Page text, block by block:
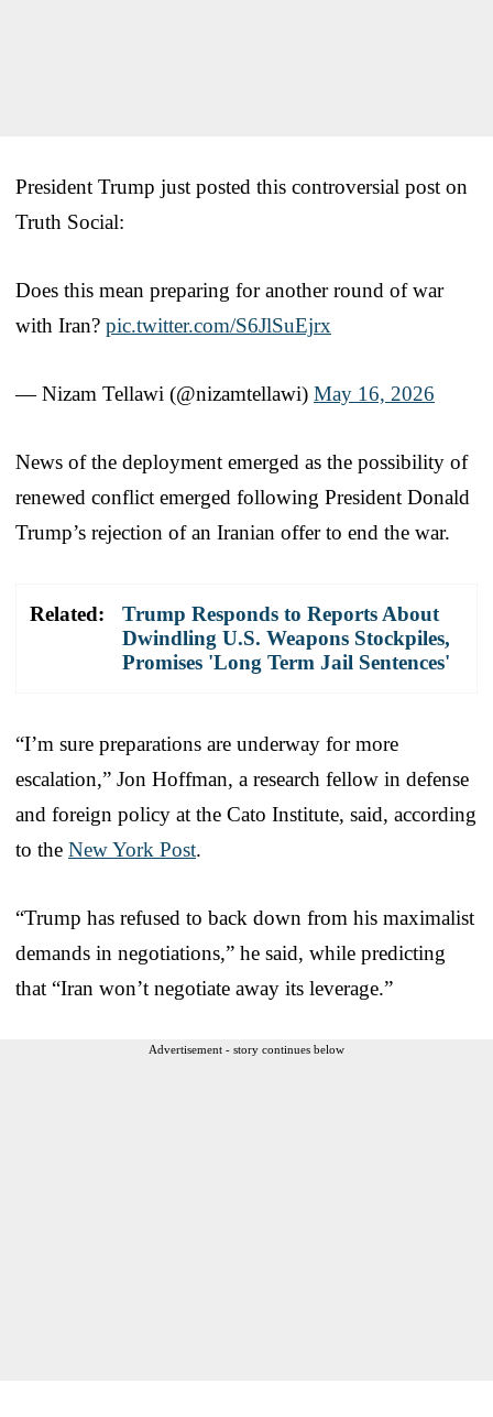
President Trump just posted this controversial post on
Truth Social:
Does this mean preparing for another round of war
with Iran? pic.twitter.com/S6JlSuEjrx
— Nizam Tellawi (@nizamtellawi) May 16, 2026
News of the deployment emerged as the possibility of
renewed conflict emerged following President Donald
Trump’s rejection of an Iranian offer to end the war.
Related:
Trump Responds to Reports About
Dwindling U.S. Weapons Stockpiles,
Promises 'Long Term Jail Sentences'
“I’m sure preparations are underway for more
escalation,” Jon Hoffman, a research fellow in defense
and foreign policy at the Cato Institute, said, according
to the New York Post.
“Trump has refused to back down from his maximalist
demands in negotiations,” he said, while predicting
that “Iran won’t negotiate away its leverage.”
Advertisement - story continues below